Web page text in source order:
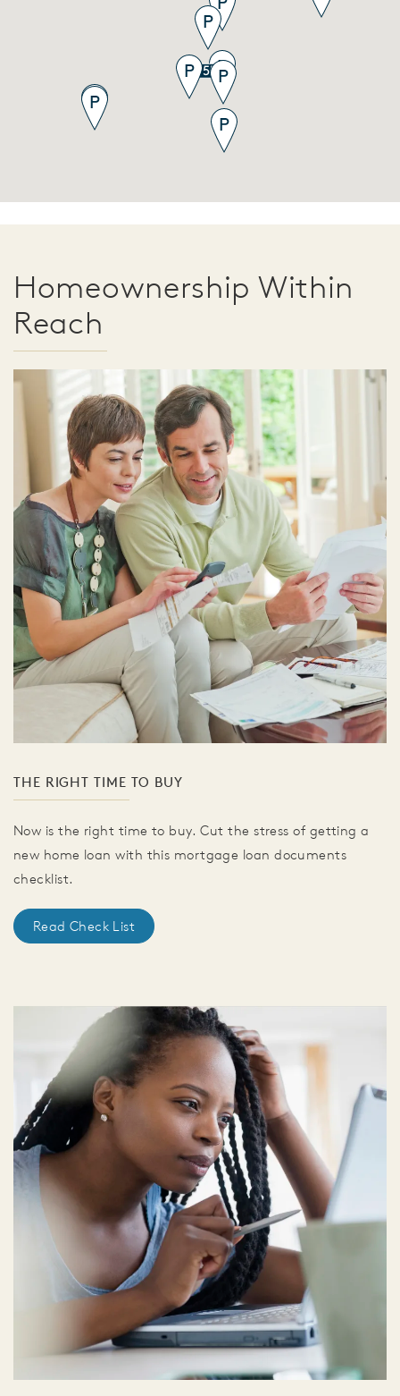
Homeownership Within
Reach
THE RIGHT TIME TO BUY
Now is the right time to buy. Cut the stress of getting a
new home loan with this mortgage loan documents
checklist.
Read Check List